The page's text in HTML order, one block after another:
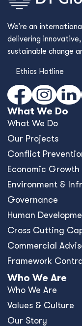
We’re an
delivering
sustainable change
Ethics Hotline
What We Do
What We Do
Our Projects
Conﬂict
Economic Growth
Environment &
Governance
Human
Cross Cutting
Commercial
Framework
Who We Are
Who We Are
Values & Culture
Our Story